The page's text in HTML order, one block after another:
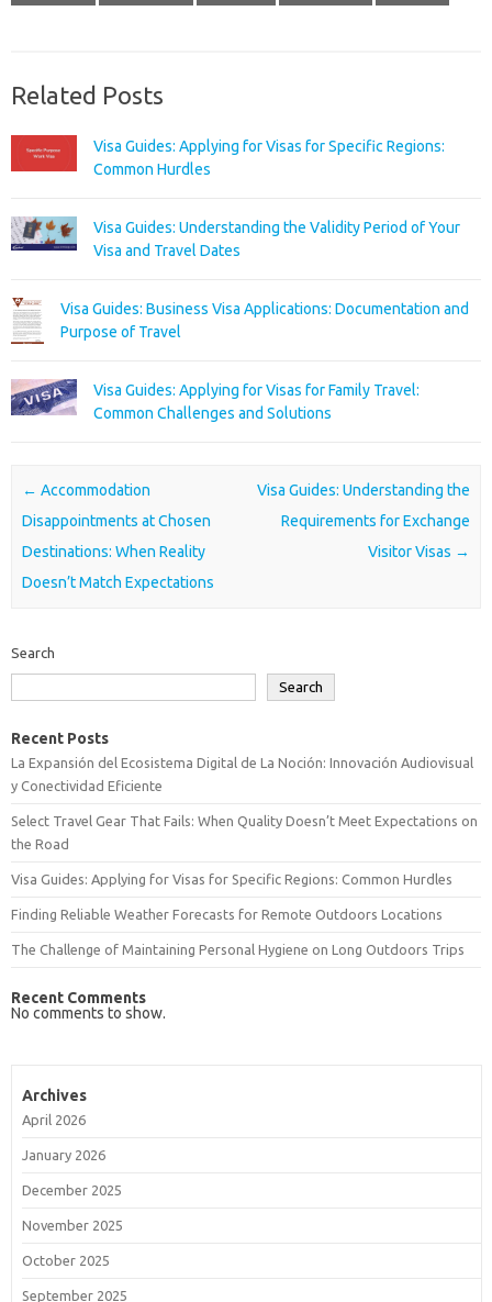
Related Posts
Visa Guides: Applying for Visas for Specific Regions:
Common Hurdles
Visa Guides: Understanding the Validity Period of Your
Visa and Travel Dates
Visa Guides: Business Visa Applications: Documentation and
Purpose of Travel
Visa Guides: Applying for Visas for Family Travel:
Common Challenges and Solutions
Post navigation
← Accommodation
Disappointments at Chosen
Destinations: When Reality
Doesn’t Match Expectations
Visa Guides: Understanding the
Requirements for Exchange
Visitor Visas →
Search
Search
Recent Posts
La Expansión del Ecosistema Digital de La Noción: Innovación Audiovisual
y Conectividad Eficiente
Select Travel Gear That Fails: When Quality Doesn’t Meet Expectations on
the Road
Visa Guides: Applying for Visas for Specific Regions: Common Hurdles
Finding Reliable Weather Forecasts for Remote Outdoors Locations
The Challenge of Maintaining Personal Hygiene on Long Outdoors Trips
Recent Comments
No comments to show.
Archives
April 2026
January 2026
December 2025
November 2025
October 2025
September 2025